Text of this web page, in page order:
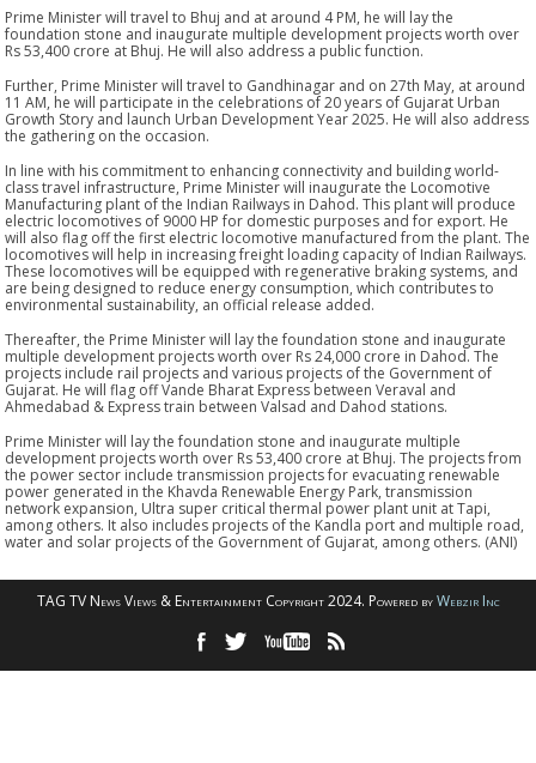
Prime Minister will travel to Bhuj and at around 4 PM, he will lay the
foundation stone and inaugurate multiple development projects worth over
Rs 53,400 crore at Bhuj. He will also address a public function.
Further, Prime Minister will travel to Gandhinagar and on 27th May, at around
11 AM, he will participate in the celebrations of 20 years of Gujarat Urban
Growth Story and launch Urban Development Year 2025. He will also address
the gathering on the occasion.
In line with his commitment to enhancing connectivity and building world-
class travel infrastructure, Prime Minister will inaugurate the Locomotive
Manufacturing plant of the Indian Railways in Dahod. This plant will produce
electric locomotives of 9000 HP for domestic purposes and for export. He
will also flag off the first electric locomotive manufactured from the plant. The
locomotives will help in increasing freight loading capacity of Indian Railways.
These locomotives will be equipped with regenerative braking systems, and
are being designed to reduce energy consumption, which contributes to
environmental sustainability, an official release added.
Thereafter, the Prime Minister will lay the foundation stone and inaugurate
multiple development projects worth over Rs 24,000 crore in Dahod. The
projects include rail projects and various projects of the Government of
Gujarat. He will flag off Vande Bharat Express between Veraval and
Ahmedabad & Express train between Valsad and Dahod stations.
Prime Minister will lay the foundation stone and inaugurate multiple
development projects worth over Rs 53,400 crore at Bhuj. The projects from
the power sector include transmission projects for evacuating renewable
power generated in the Khavda Renewable Energy Park, transmission
network expansion, Ultra super critical thermal power plant unit at Tapi,
among others. It also includes projects of the Kandla port and multiple road,
water and solar projects of the Government of Gujarat, among others. (ANI)
TAG TV News Views & Entertainment Copyright 2024. Powered byWebzir Inc